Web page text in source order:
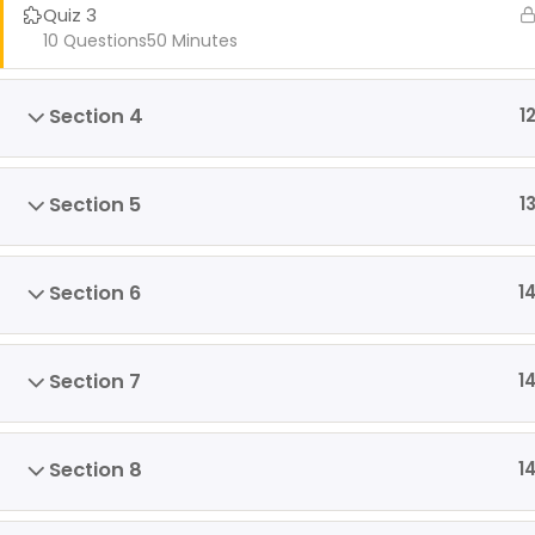
Quiz 3
50 Minutes
10 Questions
Section 4 12
Section 5 13
Section 6 14
Section 7 14
Section 8 14